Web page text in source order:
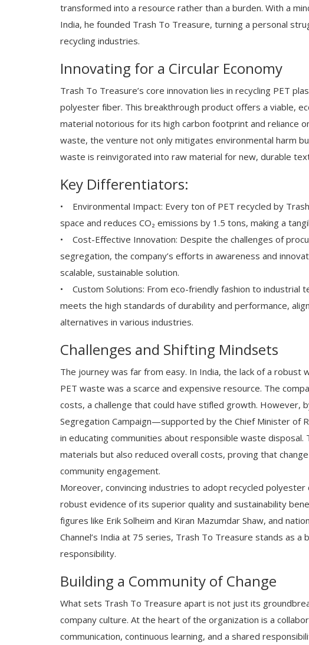
transformed into a resource rather than a burden. With a
India, he founded Trash To Treasure, turning a personal
recycling industries.
Innovating for a Circular Economy
Trash To Treasure’s core innovation lies in recycling PET
polyester fiber. This breakthrough product offers a viable,
material notorious for its high carbon footprint and reliance
waste, the venture not only mitigates environmental harm
waste is reinvigorated into raw material for new, durable
Key Differentiators:
• Environmental Impact: Every ton of PET recycled by
space and reduces CO₂ emissions by 1.5 tons, making a
• Cost-Effective Innovation: Despite the challenges of
segregation, the company’s efforts in awareness and
scalable, sustainable solution.
• Custom Solutions: From eco-friendly fashion to industrial
meets the high standards of durability and performance,
alternatives in various industries.
Challenges and Shifting Mindsets
The journey was far from easy. In India, the lack of a
PET waste was a scarce and expensive resource. The
costs, a challenge that could have stifled growth. However,
Segregation Campaign—supported by the Chief Minister of
in educating communities about responsible waste
materials but also reduced overall costs, proving that
community engagement.
Moreover, convincing industries to adopt recycled
robust evidence of its superior quality and sustainability
figures like Erik Solheim and Kiran Mazumdar Shaw, and
Channel’s India at 75 series, Trash To Treasure stands as a
responsibility.
Building a Community of Change
What sets Trash To Treasure apart is not just its
company culture. At the heart of the organization is a
communication, continuous learning, and a shared